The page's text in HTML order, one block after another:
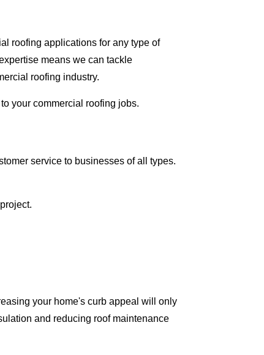
roofing applications for any type of
means we can tackle
roofing industry.
your commercial roofing jobs.
service to businesses of all types.
your home's curb appeal will only
and reducing roof maintenance